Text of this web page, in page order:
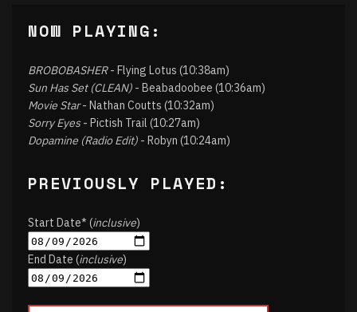
NOW PLAYING:
BROBOBASHER- Flying Lotus (10:38am)
Sun Has Set (CLEAN) - Beabadoobee (10:36am)
Movie Star- Nathan Coutts (10:32am)
Sorry Eyes- Pictish Trail (10:27am)
Dopamine (Radio Edit) - Robyn (10:24am)
PREVIOUSLY PLAYED:
Start Date* (inclusive)
End Date (inclusive)